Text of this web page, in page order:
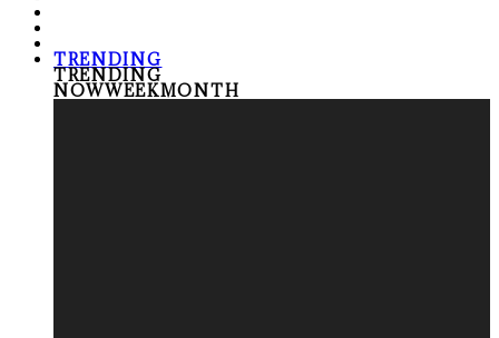
TRENDING
TRENDING
NOWWEEKMONTH